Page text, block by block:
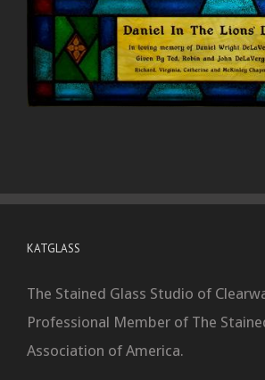
KATGLASS
The Stained Glass Studio of
Professional Member of The
Association of America.